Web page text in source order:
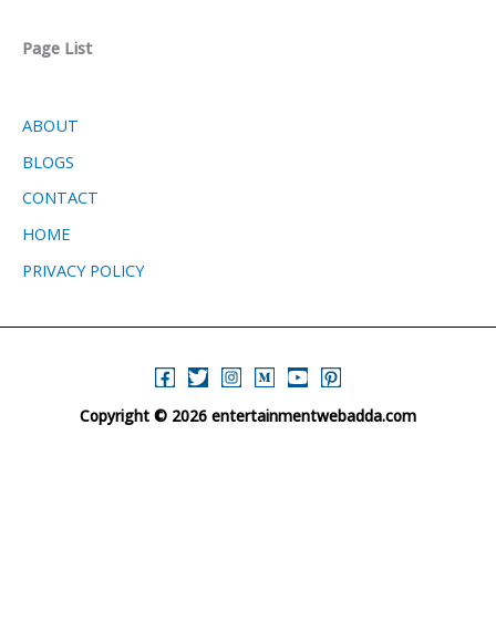
Page List
ABOUT
BLOGS
CONTACT
HOME
PRIVACY POLICY
Copyright © 2026 entertainmentwebadda.com